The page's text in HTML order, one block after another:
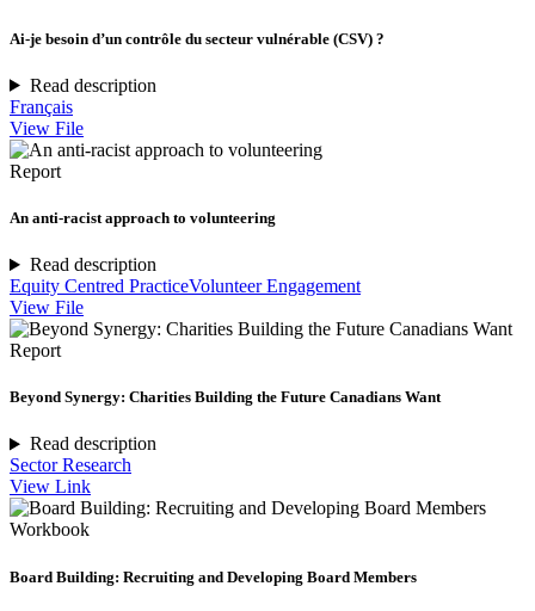
Ai-je besoin d’un contrôle du secteur vulnérable (CSV) ?
Read description
Français
View File
Report
An anti-racist approach to volunteering
Read description
Equity Centred PracticeVolunteer Engagement
View File
Report
Beyond Synergy: Charities Building the Future Canadians Want
Read description
Sector Research
View Link
Workbook
Board Building: Recruiting and Developing Board Members